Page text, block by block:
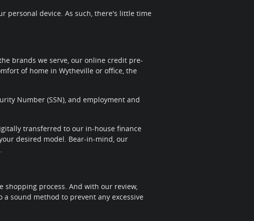
personal device. As such, there's little time
brands we serve, our online credit pre-
of home in Wytheville or office, the
Number (SSN), and employment and
transferred to our in-house finance
desired model. Bear-in-mind, our
process. And with our review,
sound method to prevent any excessive